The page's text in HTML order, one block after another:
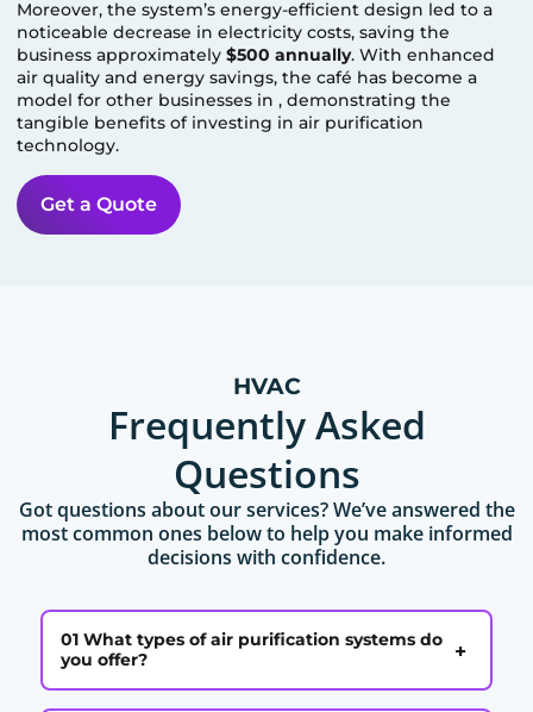
Moreover, the system’s energy-efficient design led to a
noticeable decrease in electricity costs, saving the
business approximately$500 annually. With enhanced
air quality and energy savings, the café has become a
model for other businesses in, demonstrating the
tangible benefits of investing in air purification
technology.
Get a Quote
HVAC
Frequently Asked
Questions
Got questions about our services? We’ve answered the
most common ones below to help you make informed
decisions with confidence.
01 What types of air purification systems do
you offer?
+